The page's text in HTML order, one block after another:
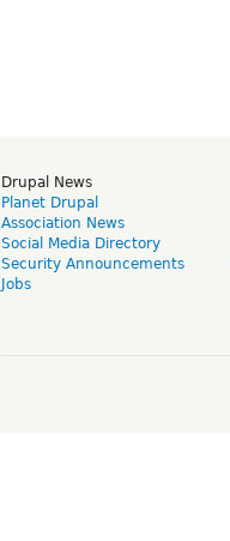
Drupal News
Planet Drupal
Association News
Social Media Directory
Security Announcements
Jobs